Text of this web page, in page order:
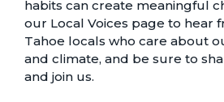
habits can create meaningful
our Local Voices page to hear
Tahoe locals who care about
and climate, and be sure to
and join us.